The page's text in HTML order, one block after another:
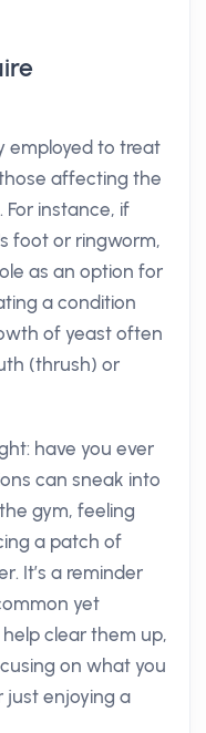
employed to treat
affecting the
instance, if
foot or ringworm,
as an option for
a condition
of yeast often
(thrush) or
have you ever
can sneak into
gym, feeling
a patch of
It’s a reminder
yet
clear them up,
on what you
just enjoying a